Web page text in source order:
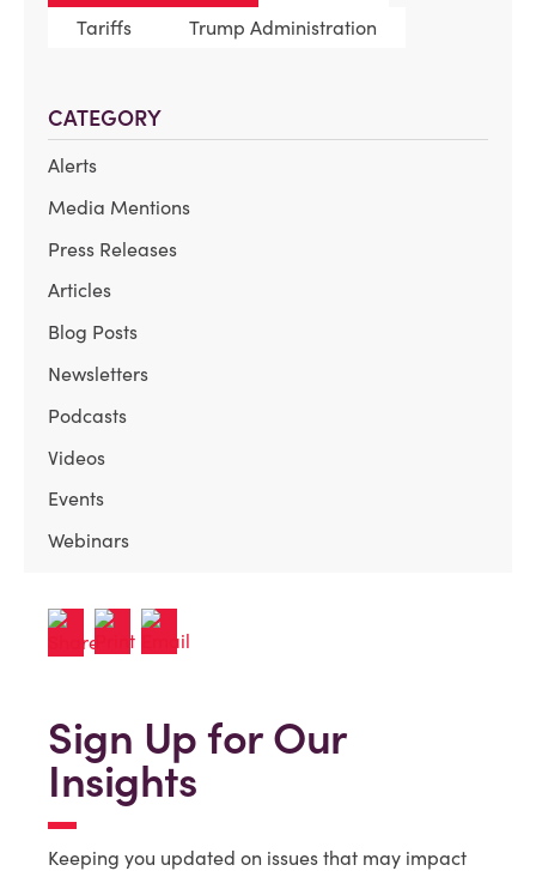
Tariffs
Trump Administration
CATEGORY
Alerts
Media Mentions
Press Releases
Articles
Blog Posts
Newsletters
Podcasts
Videos
Events
Webinars
Sign Up for Our
Insights
Keeping you updated on issues that may impact